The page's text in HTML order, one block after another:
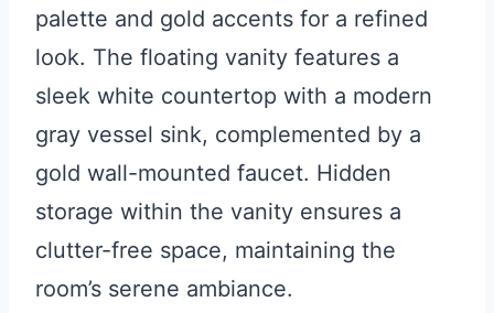
palette and gold accents for a refined
look. The floating vanity features a
sleek white countertop with a modern
gray vessel sink, complemented by a
gold wall-mounted faucet. Hidden
storage within the vanity ensures a
clutter-free space, maintaining the
room’s serene ambiance.